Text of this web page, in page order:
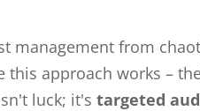
management from
this approach works –
luck; it'stargeted